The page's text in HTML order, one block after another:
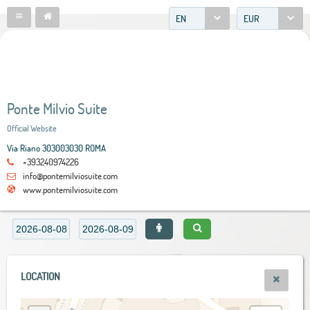
EN EUR
Ponte Milvio Suite
Official Website
Via Riano 303003030 ROMA
+393240974226
info@pontemilviosuite.com
www.pontemilviosuite.com
LOCATION